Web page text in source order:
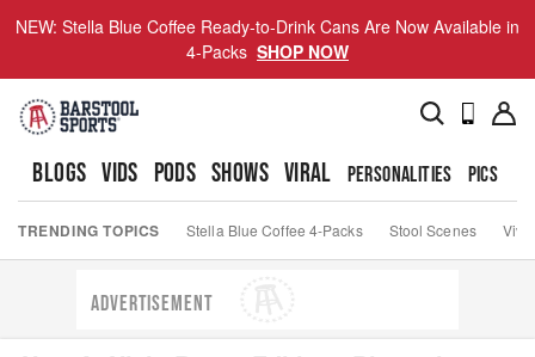
NEW: Stella Blue Coffee Ready-to-Drink Cans Are Now Available in
4-Packs SHOP NOW
BLOGS VIDS PODS SHOWS VIRAL PERSONALITIES PICS
TRENDING TOPICS Stella Blue Coffee 4-Packs Stool Scenes Viva
ADVERTISEMENT